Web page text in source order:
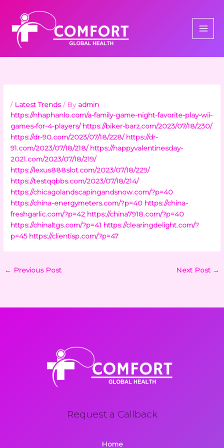
content
/ Latest Trends/ By admin
https://nhaphanlo.com/a-family-game-night-favorite-play-wii-
games-for-4-players/ https://biker-barz.com/2023/07/18/230/
https://dr-90.com/2023/07/18/228/ https://dr-
91.com/2023/07/18/218/ https://happyvalentinesday-
2021.com/2023/07/18/219/
https://lexus888slot.com/2023/07/18/229/
https://testqqbbs.com/2023/07/18/214/
https://chicagolandscapingandsnow.com/?p=40
https://china-energymeters.com/?p=40 https://china-
freshgarlic.com/?p=42 https://china7918.com/?p=40
https://chinaltgs.com/?p=41 https://clearingdelight.com/?
p=45 https://clientisp.com/?p=47
← Previous Post Next Post →
Request a Callback
Home